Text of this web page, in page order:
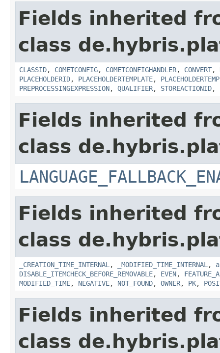
Fields inherited
class
CLASSID, COMETCONFIG, COMETCONFIGHANDLER, CONVERT,
PLACEHOLDERID, PLACEHOLDERTEMPLATE,
PREPROCESSINGEXPRESSION, QUALIFIER, STOREACTIONID,
Fields inherited
class
Fields inherited
class
_CREATION_TIME_INTERNAL , _MODIFIED_TIME_INTERNAL ,
DISABLE_ITEMCHECK_BEFORE_REMOVABLE, EVEN,
MODIFIED_TIME, NEGATIVE, NOT_FOUND, OWNER, PK,
Fields inherited
class